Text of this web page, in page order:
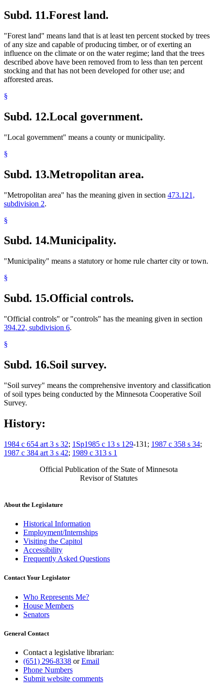
Subd. 11.Forest land.
"Forest land" means land that is at least ten percent stocked by trees
of any size and capable of producing timber, or of exerting an
influence on the climate or on the water regime; land that the trees
described above have been removed from to less than ten percent
stocking and that has not been developed for other use; and
afforested areas.
§
Subd. 12.Local government.
"Local government" means a county or municipality.
§
Subd. 13.Metropolitan area.
"Metropolitan area" has the meaning given in section 473.121,
subdivision 2.
§
Subd. 14.Municipality.
"Municipality" means a statutory or home rule charter city or town.
§
Subd. 15.Official controls.
"Official controls" or "controls" has the meaning given in section
394.22, subdivision 6.
§
Subd. 16.Soil survey.
"Soil survey" means the comprehensive inventory and classification
of soil types being conducted by the Minnesota Cooperative Soil
Survey.
History:
1984 c 654 art 3 s 32; 1Sp1985 c 13 s 129-131; 1987 c 358 s 34;
1987 c 384 art 3 s 42; 1989 c 313 s 1
Official Publication of the State of Minnesota
Revisor of Statutes
About the Legislature
Historical Information
Employment/Internships
Visiting the Capitol
Accessibility
Frequently Asked Questions
Contact Your Legislator
Who Represents Me?
House Members
Senators
General Contact
Contact a legislative librarian:
(651) 296-8338 orEmail
Phone Numbers
Submit website comments